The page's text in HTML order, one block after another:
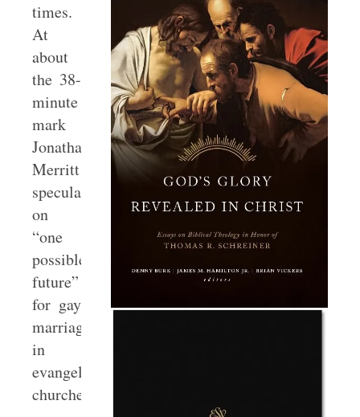
times.
At
about
the 38-
minute
mark
Jonathan
Merritt
speculates
on
“one
possible
future”
for gay
marriage
in
evangelical
churches.